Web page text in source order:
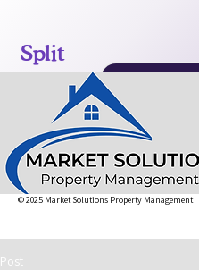
© 2025 Market Solutions Property Management
Post